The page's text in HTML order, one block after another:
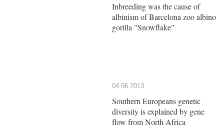
Inbreeding was the cause of
albinism of Barcelona zoo albino
gorilla "Snowflake"
04.06.2013
Southern Europeans genetic
diversity is explained by gene
flow from North Africa